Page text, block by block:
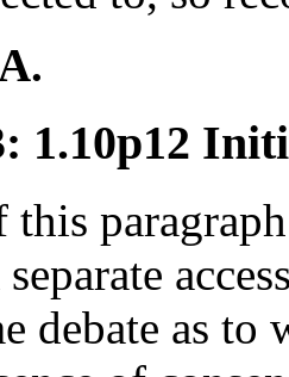
1.10p12
this
separate
debate as